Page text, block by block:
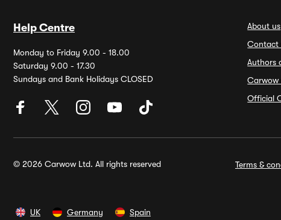
Help Centre
Monday to Friday 9.00 - 18.00
Saturday 9.00 - 17.30
Sundays and Bank Holidays CLOSED
About us
Contact
Authors
Carwow
Official
© 2026 Carwow Ltd. All rights reserved Terms &
UK Germany Spain